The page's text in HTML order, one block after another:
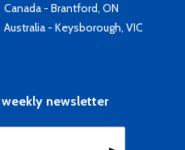
Canada - Brantford, ON
Australia - Keysborough, VIC
newsletter